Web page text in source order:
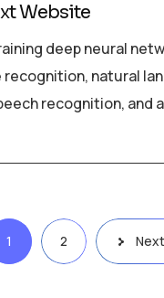
Website
deep neural
recognition, natural
recognition, and
1 2 Next